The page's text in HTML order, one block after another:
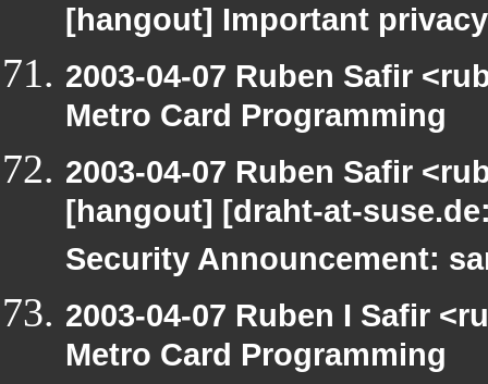
[hangout] Important
2003-04-07 Ruben Safir
Metro Card Programming
2003-04-07 Ruben Safir
[hangout] [draht-at-
Security Announcement:
2003-04-07 Ruben I Safir
Metro Card Programming